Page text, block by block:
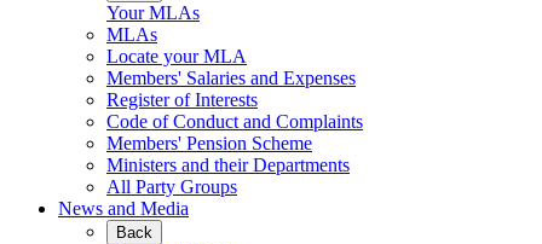
Your MLAs
MLAs
Locate your MLA
Members' Salaries and Expenses
Register of Interests
Code of Conduct and Complaints
Members' Pension Scheme
Ministers and their Departments
All Party Groups
News and Media
Back